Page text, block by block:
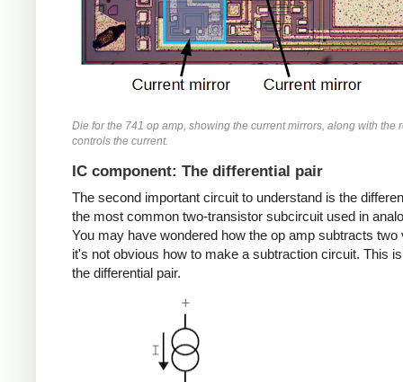
Die for the 741 op amp, showing the current mirrors, along with the
controls the current.
IC component: The differential pair
The second important circuit to understand is the
the most common two-transistor subcircuit used in
You may have wondered how the op amp subtracts two
it's not obvious how to make a subtraction circuit. This
the differential pair.